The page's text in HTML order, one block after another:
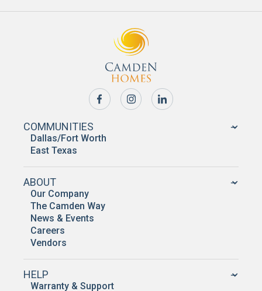
COMMUNITIES
Dallas/Fort Worth
East Texas
ABOUT
Our Company
The Camden Way
News & Events
Careers
Vendors
HELP
Warranty & Support